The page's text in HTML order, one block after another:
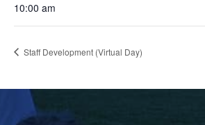
10:00 am
Staff Development (Virtual Day)